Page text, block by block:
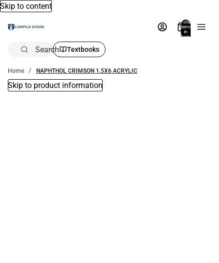
Skip to content
Total
items
in
bag:
Search Textbooks
Home NAPHTHOL CRIMSON 1.5X6 ACRYLIC
Skip to product information